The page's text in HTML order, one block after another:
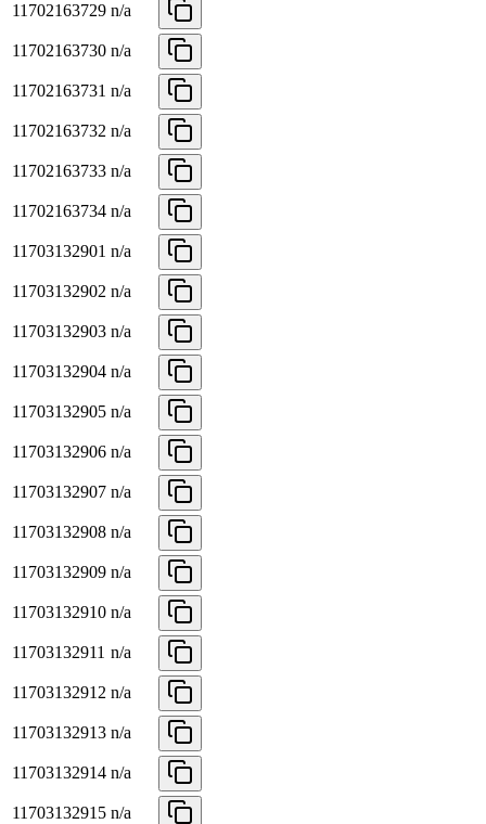
11702163729 n/a
11702163730 n/a
11702163731 n/a
11702163732 n/a
11702163733 n/a
11702163734 n/a
11703132901 n/a
11703132902 n/a
11703132903 n/a
11703132904 n/a
11703132905 n/a
11703132906 n/a
11703132907 n/a
11703132908 n/a
11703132909 n/a
11703132910 n/a
11703132911 n/a
11703132912 n/a
11703132913 n/a
11703132914 n/a
11703132915 n/a